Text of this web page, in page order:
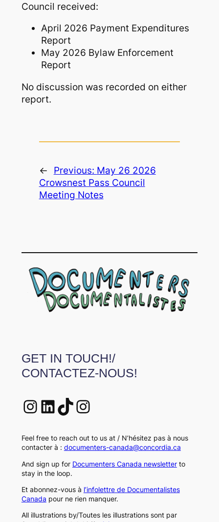
Council received:
April 2026 Payment Expenditures
Report
May 2026 Bylaw Enforcement
Report
No discussion was recorded on either
report.
← Previous: May 26 2026
Crowsnest Pass Council
Meeting Notes
GET IN TOUCH!/
CONTACTEZ-NOUS!
Instagram LinkedIn TikTok Instagram
Feel free to reach out to us at / N’hésitez pas à nous
contacter à : documenters-canada@concordia.ca
And sign up for Documenters Canada newsletterto
stay in the loop.
Et abonnez-vous à l’infolettre de Documentalistes
Canada pour ne rien manquer.
All illustrations by/Toutes les illustrations sont par